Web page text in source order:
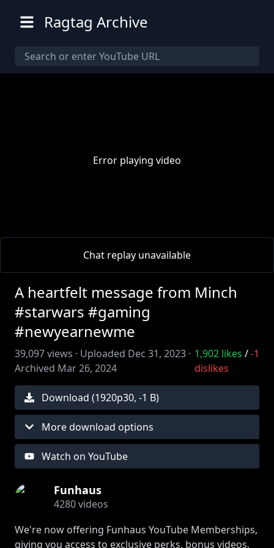
Ragtag Archive
Error playing video
Chat replay unavailable
A heartfelt message from Minch
#starwars #gaming
#newyearnewme
39,097views · Uploaded Dec 31, 2023 ·
Archived Mar 26, 2024
1,902likes /-1
dislikes
Download (1920p30, -1 B)
More download options
Watch on YouTube
Funhaus
4280videos
We're now offering Funhaus YouTube Memberships,
giving you access to exclusive perks, bonus videos,